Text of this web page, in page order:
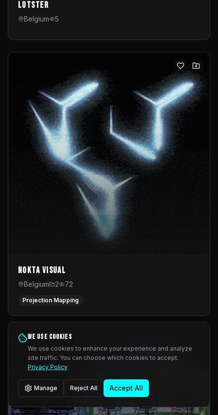
Lotster
Belgium 5
Nokta Visual
Belgium 2 72
Projection Mapping
We use cookies
We use cookies to enhance your experience and analyze
site traffic. You can choose which cookies to accept.
Privacy Policy
Manage Reject All Accept All